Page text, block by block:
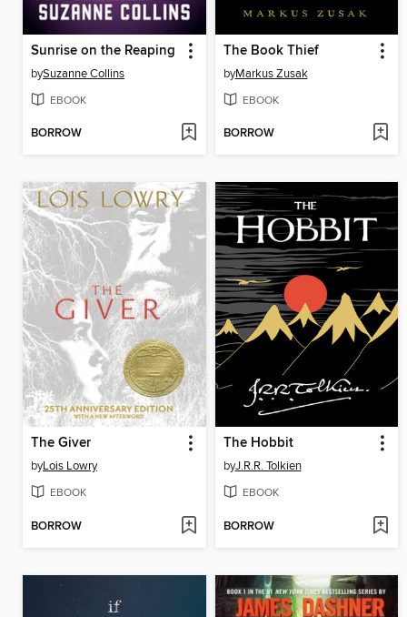
Sunrise on the Reaping
bySuzanne Collins
EBOOK
BORROW
The Book Thief
byMarkus Zusak
EBOOK
BORROW
The Giver
byLois Lowry
EBOOK
BORROW
The Hobbit
byJ.R.R. Tolkien
EBOOK
BORROW